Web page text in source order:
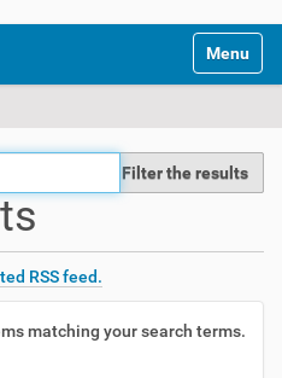
Toggle
Filter the results
RSS feed.
matching your search terms.
(newest first) alphabetically